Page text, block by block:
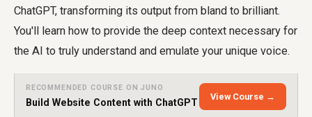
ChatGPT, transforming its output from bland to brilliant.
You'll learn how to provide the deep context necessary for
the AI to truly understand and emulate your unique voice.
RECOMMENDED COURSE ON JUNO
Build Website Content with ChatGPT
View Course →